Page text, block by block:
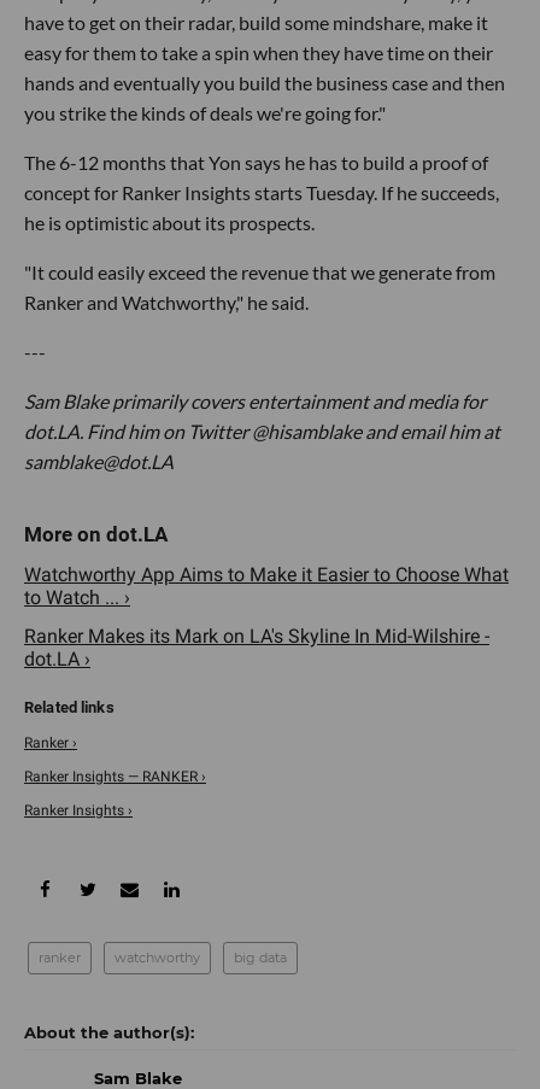
have to get on their radar, build some mindshare, make it
easy for them to take a spin when they have time on their
hands and eventually you build the business case and then
you strike the kinds of deals we're going for."
The 6-12 months that Yon says he has to build a proof of
concept for Ranker Insights starts Tuesday. If he succeeds,
he is optimistic about its prospects.
"It could easily exceed the revenue that we generate from
Ranker and Watchworthy," he said.
---
Sam Blake primarily covers entertainment and media for
dot.LA. Find him on Twitter @hisamblake and email him at
samblake@dot.LA
Watchworthy App Aims to Make it Easier to Choose What
to Watch ... ›
Ranker Makes its Mark on LA's Skyline In Mid-Wilshire -
dot.LA ›
Ranker ›
Ranker Insights — RANKER ›
Ranker Insights ›
ranker watchworthy big data
Sam Blake